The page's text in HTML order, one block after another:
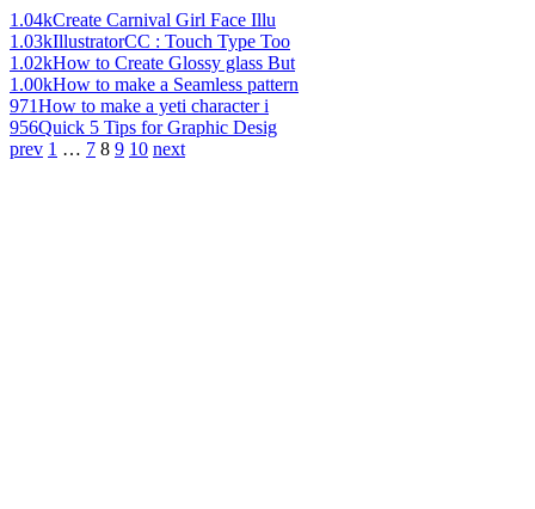
1.04kCreate Carnival Girl Face Illu
1.03kIllustratorCC : Touch Type Too
1.02kHow to Create Glossy glass But
1.00kHow to make a Seamless pattern
971How to make a yeti character i
956Quick 5 Tips for Graphic Desig
prev 1 … 7 8 9 10 next